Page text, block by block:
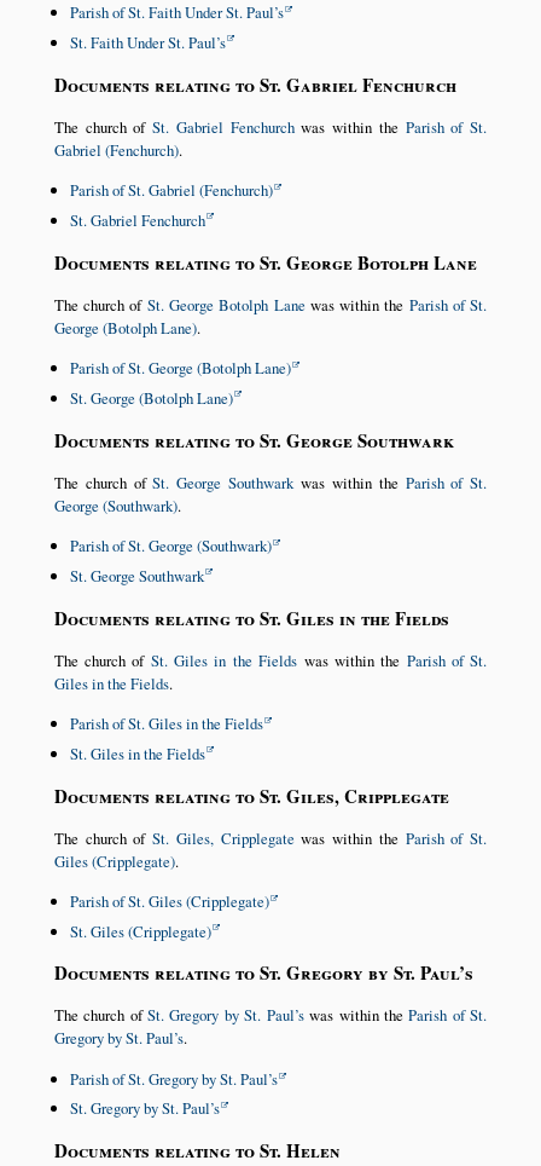
Parish of St. Faith Under St. Paul’s
St. Faith Under St. Paul’s
Documents relating to St. Gabriel Fenchurch
The church ofSt. Gabriel Fenchurchwas within the Parish of St.
Gabriel (Fenchurch).
Parish of St. Gabriel (Fenchurch)
St. Gabriel Fenchurch
Documents relating to St. George Botolph Lane
The church of St. George Botolph Lane was within the Parish of St.
George (Botolph Lane).
Parish of St. George (Botolph Lane)
St. George (Botolph Lane)
Documents relating to St. George Southwark
The church ofSt. George Southwark was within the Parish of St.
George (Southwark).
Parish of St. George (Southwark)
St. George Southwark
Documents relating to St. Giles in the Fields
The church of St. Giles in the Fields was within the Parish of St.
Giles in the Fields.
Parish of St. Giles in the Fields
St. Giles in the Fields
Documents relating to St. Giles, Cripplegate
The church ofSt. Giles, Cripplegate was within the Parish of St.
Giles (Cripplegate).
Parish of St. Giles (Cripplegate)
St. Giles (Cripplegate)
Documents relating to St. Gregory by St. Paul’s
The church ofSt. Gregory by St. Paul’swas within theParish of St.
Gregory by St. Paul’s.
Parish of St. Gregory by St. Paul’s
St. Gregory by St. Paul’s
Documents relating to St. Helen